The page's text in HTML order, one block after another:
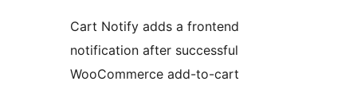
Cart Notify adds a frontend
notification after successful
WooCommerce add-to-cart